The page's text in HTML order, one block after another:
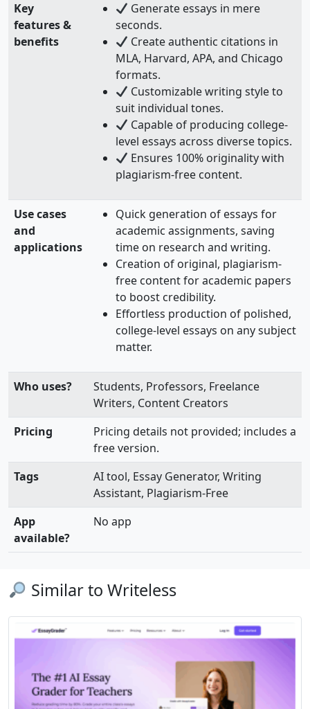
Key
features &
benefits
Generate essays in mere
seconds.
Create authentic citations in
MLA, Harvard, APA, and Chicago
formats.
Customizable writing style to
suit individual tones.
Capable of producing college-
level essays across diverse topics.
Ensures 100% originality with
plagiarism-free content.
Use cases
and
applications
Quick generation of essays for
academic assignments, saving
time on research and writing.
Creation of original, plagiarism-
free content for academic papers
to boost credibility.
Effortless production of polished,
college-level essays on any subject
matter.
Who uses?
Students, Professors, Freelance
Writers, Content Creators
Pricing
Pricing details not provided; includes a
free version.
Tags
AI tool, Essay Generator, Writing
Assistant, Plagiarism-Free
App
available?
No app
Similar to Writeless